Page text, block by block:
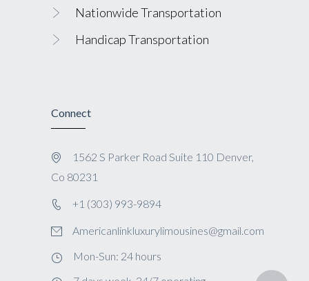
Nationwide Transportation
Handicap Transportation
Connect
1562 S Parker Road Suite 110 Denver,
Co 80231
+1 (303) 993-9894
Americanlinkluxurylimousines@gmail.com
Mon-Sun: 24 hours